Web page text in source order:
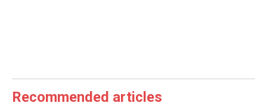
Recommended articles